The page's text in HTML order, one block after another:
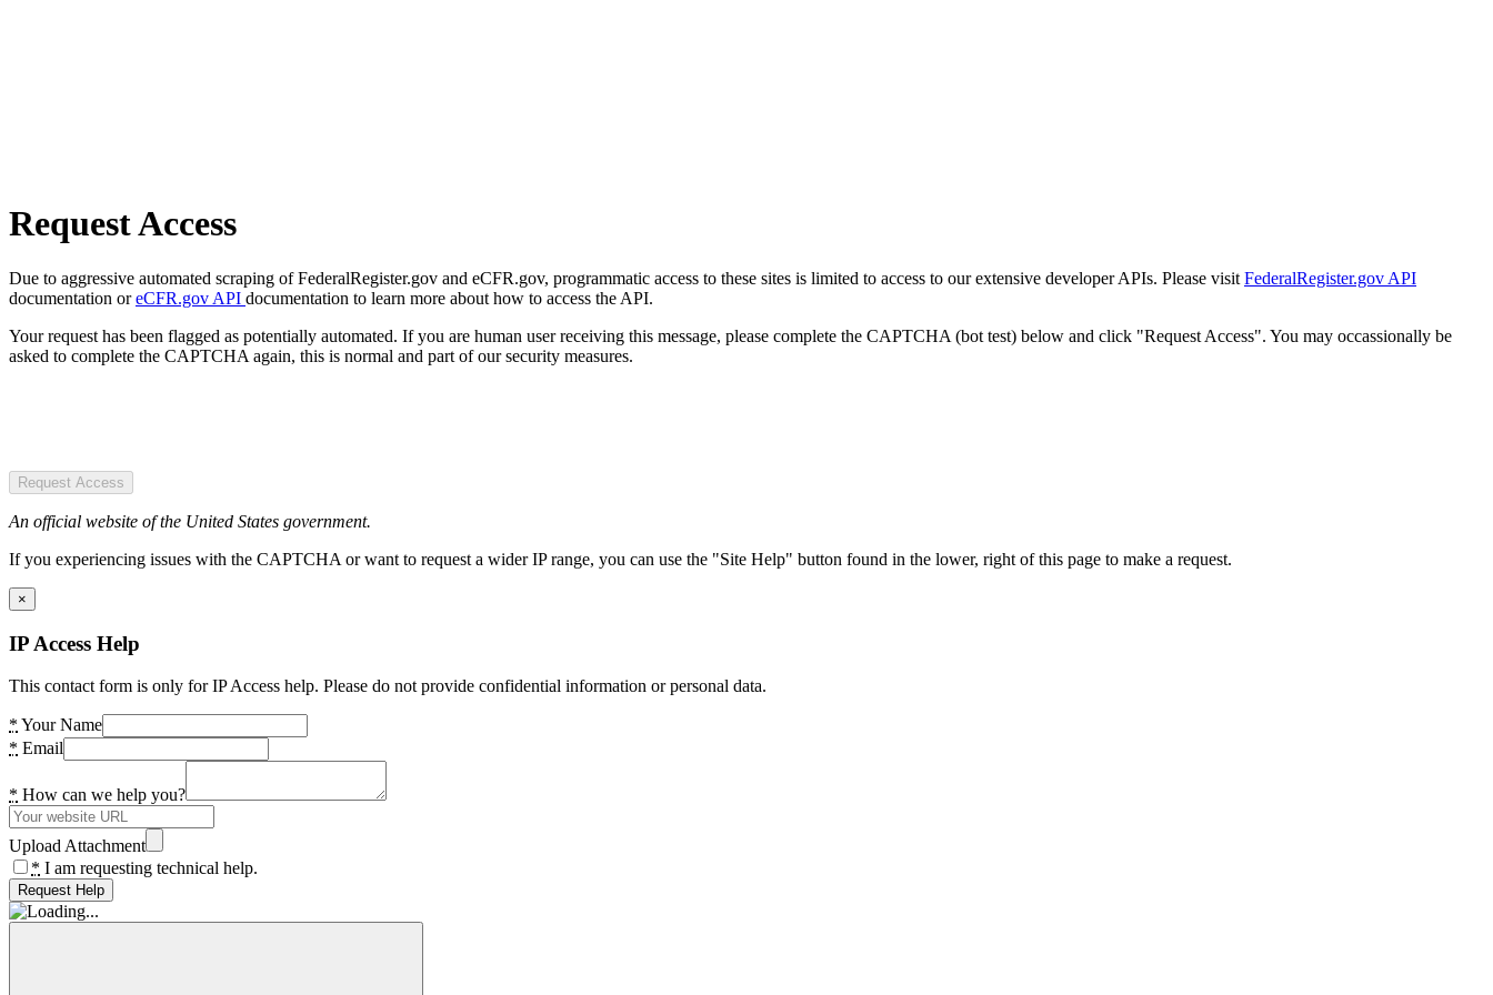
Request Access
Due to aggressive automated scraping of FederalRegister.gov and eCFR.gov, programmatic access to these sites is limited to access to our extensive developer APIs. Please visit FederalRegister.gov API
documentation oreCFR.gov API documentation to learn more about how to access the API.
Your request has been flagged as potentially automated. If you are human user receiving this message, please complete the CAPTCHA (bot test) below and click "Request Access". You may occassionally be
asked to complete the CAPTCHA again, this is normal and part of our security measures.
Request Access
An official website of the United States government.
If you experiencing issues with the CAPTCHA or want to request a wider IP range, you can use the "Site Help" button found in the lower, right of this page to make a request.
×
IP Access Help
This contact form is only for IP Access help. Please do not provide confidential information or personal data.
* Your Name
* Email
* How can we help you?
Upload Attachment
* I am requesting technical help.